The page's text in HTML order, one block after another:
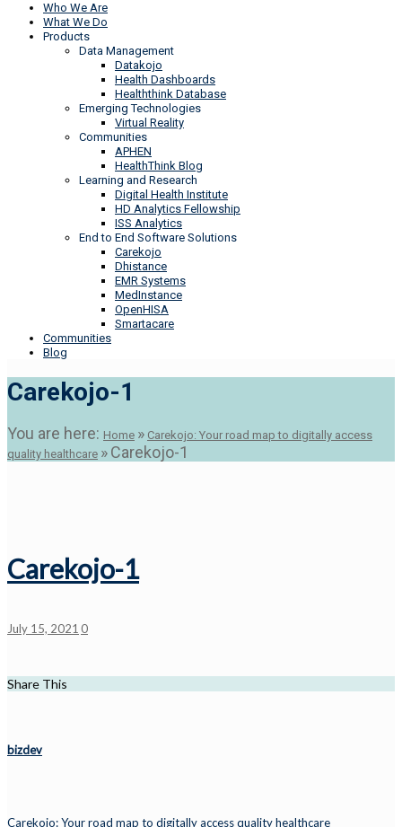
Who We Are
What We Do
Products
Data Management
Datakojo
Health Dashboards
Healththink Database
Emerging Technologies
Virtual Reality
Communities
APHEN
HealthThink Blog
Learning and Research
Digital Health Institute
HD Analytics Fellowship
ISS Analytics
End to End Software Solutions
Carekojo
Dhistance
EMR Systems
MedInstance
OpenHISA
Smartacare
Communities
Blog
Carekojo-1
You are here: Home » Carekojo: Your road map to digitally access
quality healthcare »Carekojo-1
Carekojo-1
July 15, 2021 0
Share This
bizdev
Carekojo: Your road map to digitally access quality healthcare